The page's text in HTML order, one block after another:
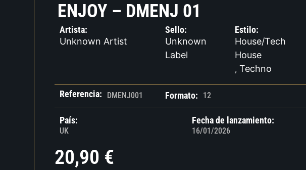
ENJOY – DMENJ 01
Artista:
Unknown Artist
Sello:
Unknown
Label
Estilo:
House/Tech
House
, Techno
Referencia: DMENJ001 Formato: 12
País:
UK
Fecha de lanzamiento:
16/01/2026
20,90 €